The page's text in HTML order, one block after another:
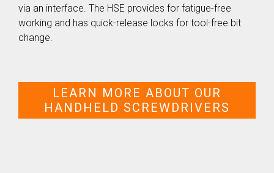
via an interface. The HSE provides for fatigue-free
working and has quick-release locks for tool-free bit
change.
LEARN MORE ABOUT OUR
HANDHELD SCREWDRIVERS